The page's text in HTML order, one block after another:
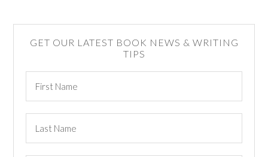
GET OUR LATEST BOOK NEWS & WRITING
TIPS